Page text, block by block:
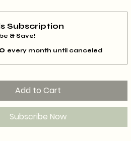
Subscription
& Save!
every month until canceled
Add to Cart
Subscribe Now